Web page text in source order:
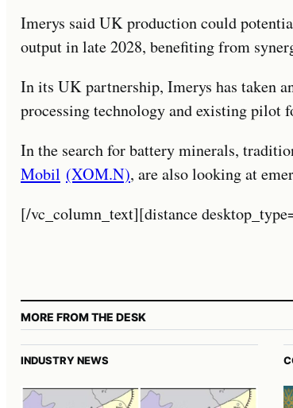
Imerys said UK production could
output in late 2028, benefiting from
In its UK partnership, Imerys has taken
processing technology and existing pilot
In the search for battery minerals,
Mobil (XOM.N), are also looking at
[/vc_column_text][distance
MORE FROM THE DESK
INDUSTRY NEWS